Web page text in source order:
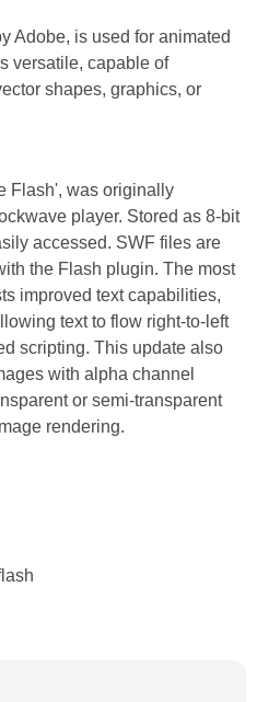
Adobe, is used for animated
versatile, capable of
shapes, graphics, or
Flash', was originally
player. Stored as 8-bit
accessed. SWF files are
the Flash plugin. The most
improved text capabilities,
text to flow right-to-left
scripting. This update also
with alpha channel
or semi-transparent
rendering.